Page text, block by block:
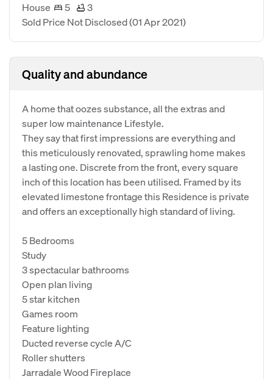
House 5
3
Sold Price Not Disclosed(01 Apr 2021)
Quality and abundance
A home that oozes substance, all the extras and
super low maintenance Lifestyle.
They say that first impressions are everything and
this meticulously renovated, sprawling home makes
a lasting one. Discrete from the front, every square
inch of this location has been utilised. Framed by its
elevated limestone frontage this Residence is private
and offers an exceptionally high standard of living.
5 Bedrooms
Study
3 spectacular bathrooms
Open plan living
5 star kitchen
Games room
Feature lighting
Ducted reverse cycle A/C
Roller shutters
Jarradale Wood Fireplace